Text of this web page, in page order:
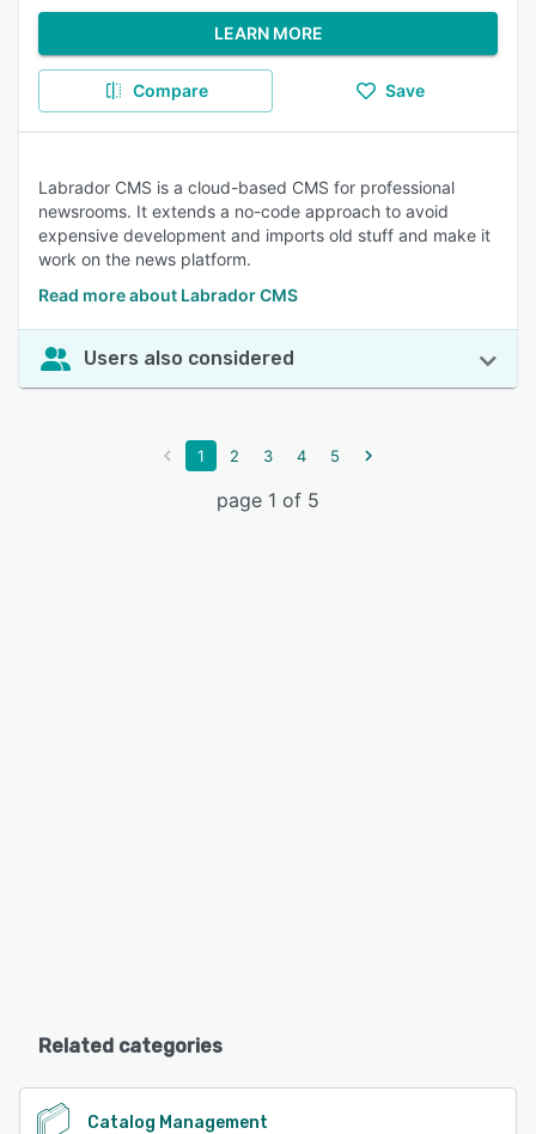
LEARN MORE
Compare Save
Labrador CMS is a cloud-based CMS for professional
newsrooms. It extends a no-code approach to avoid
expensive development and imports old stuff and make it
work on the news platform.
Read more about Labrador CMS
Users also considered
1 2 3 4 5
page 1 of 5
Related categories
Catalog Management